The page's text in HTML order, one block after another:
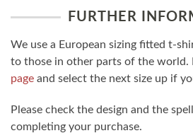
FURTHER
We use a European sizing fitted t-
to those in other parts of the world.
page and select the next size up if
Please check the design and the
completing your purchase.